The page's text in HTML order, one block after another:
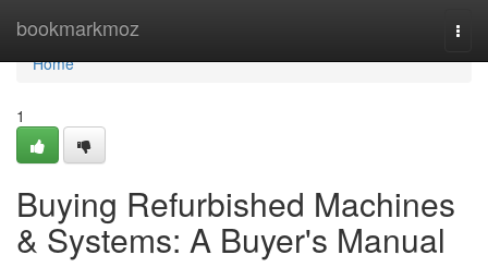
bookmarkmoz
Home
Home
1
Buying Refurbished Machines
& Systems: A Buyer's Manual